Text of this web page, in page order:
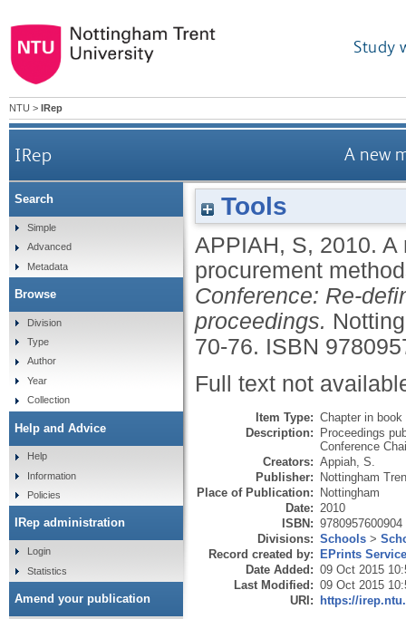
Study
NTU > IRep
IRep A new
Tools
APPIAH, S, 2010. A
procurement
Conference: Re-
proceedings.
70-76. ISBN
Full text not
Item Type: Chapter in book
Description: Proceedings
Conference
Creators: Appiah, S.
Publisher: Nottingham
Place of Publication: Nottingham
Date: 2010
ISBN: 9780957600904
Divisions: Schools >
Record created by: EPrints
Date Added: 09 Oct 2015
Last Modified: 09 Oct 2015
URI: https://
Search
Simple
Advanced
Metadata
Browse
Division
Type
Author
Year
Collection
Help and Advice
Help
Information
Policies
IRep administration
Login
Statistics
Amend your publication